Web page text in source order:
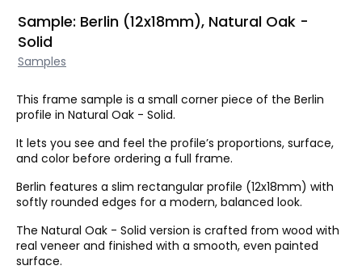
Sample: Berlin (12x18mm), Natural Oak -
Solid
Samples
This frame sample is a small corner piece of the Berlin
profile in Natural Oak - Solid.
It lets you see and feel the profile’s proportions, surface,
and color before ordering a full frame.
Berlin features a slim rectangular profile (12x18mm) with
softly rounded edges for a modern, balanced look.
The Natural Oak - Solid version is crafted from wood with
real veneer and finished with a smooth, even painted
surface.